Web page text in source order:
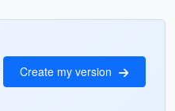
Create my version